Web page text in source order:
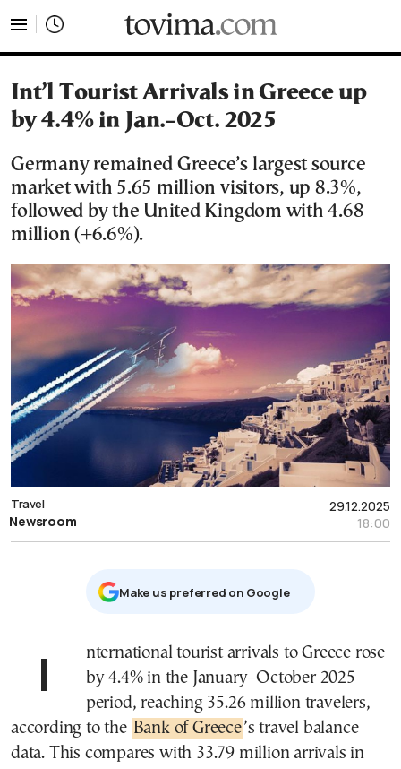
Int’l Tourist Arrivals in Greece up
by 4.4% in Jan.–Oct. 2025
Germany remained Greece’s largest source
market with 5.65 million visitors, up 8.3%,
followed by the United Kingdom with 4.68
million (+6.6%).
29.12.2025
18:00
Travel
Newsroom
Μake us preferred on Google
International tourist arrivals to Greece rose
by 4.4% in the January–October 2025
period, reaching 35.26 million travelers,
according to the Bank of Greece’s travel balance
data. This compares with 33.79 million arrivals in